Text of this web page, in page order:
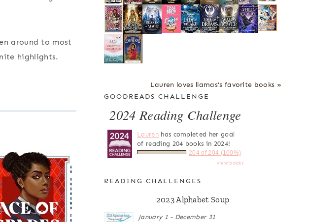
around to most
highlights.
Lauren loves llamas's favorite books »
GOODREADS CHALLENGE
2024 Reading Challenge
Laurenhas completed her goal
of reading 204 books in 2024!
204 of 204 (100%)
view books
READING CHALLENGES
2023 Alphabet Soup
January 1 - December 31